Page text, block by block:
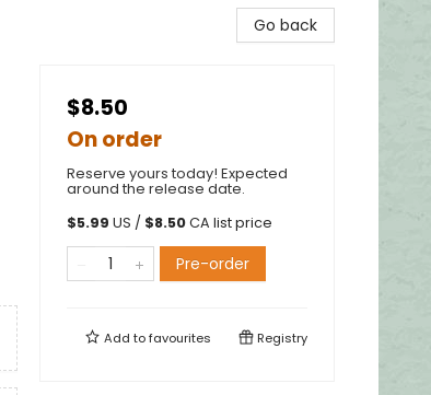
Go back
$8.50
On order
Reserve yours today! Expected
around the release date.
$5.99 US / $8.50CA list price
Pre-order
Add tofavourites Registry